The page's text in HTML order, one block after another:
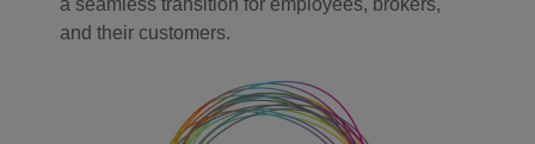
a seamless transition for employees, brokers,
and their customers.